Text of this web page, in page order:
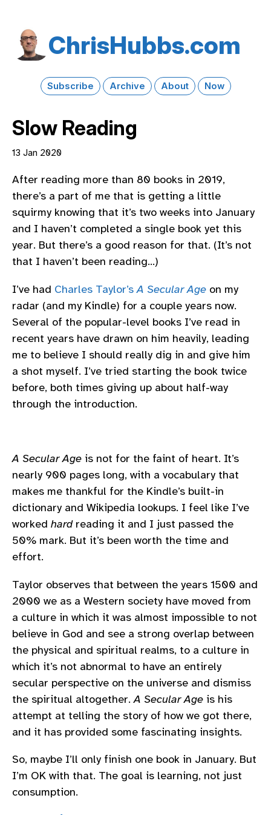
Chris​Hubbs​.com
Subscribe Archive About Now
Slow Reading
13 Jan 2020
After reading more than 80 books in 2019,
there’s a part of me that is getting a little
squirmy knowing that it’s two weeks into January
and I haven’t completed a single book yet this
year. But there’s a good reason for that. (It’s not
that I haven’t been reading…)
I’ve had Charles Taylor’sA Secular Age on my
radar (and my Kindle) for a couple years now.
Several of the popular-level books I’ve read in
recent years have drawn on him heavily, leading
me to believe I should really dig in and give him
a shot myself. I’ve tried starting the book twice
before, both times giving up about half-way
through the introduction.
A Secular Age is not for the faint of heart. It’s
nearly 900 pages long, with a vocabulary that
makes me thankful for the Kindle’s built-in
dictionary and Wikipedia lookups. I feel like I’ve
worked hardreading it and I just passed the
50% mark. But it’s been worth the time and
effort.
Taylor observes that between the years 1500 and
2000 we as a Western society have moved from
a culture in which it was almost impossible to not
believe in God and see a strong overlap between
the physical and spiritual realms, to a culture in
which it’s not abnormal to have an entirely
secular perspective on the universe and dismiss
the spiritual altogether.A Secular Age is his
attempt at telling the story of how we got there,
and it has provided some fascinating insights.
So, maybe I’ll only finish one book in January. But
I’m OK with that. The goal is learning, not just
consumption.